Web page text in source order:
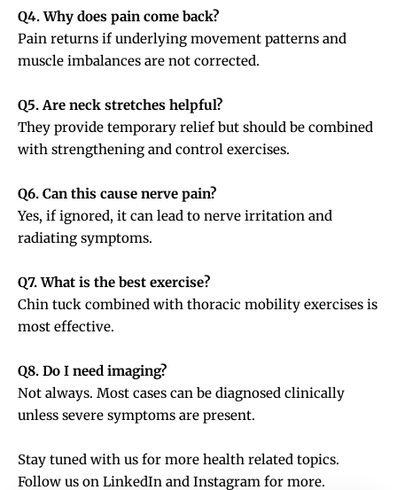
Q4. Why does pain come back?
Pain returns if underlying movement patterns and
muscle imbalances are not corrected.
Q5. Are neck stretches helpful?
They provide temporary relief but should be combined
with strengthening and control exercises.
Q6. Can this cause nerve pain?
Yes, if ignored, it can lead to nerve irritation and
radiating symptoms.
Q7. What is the best exercise?
Chin tuck combined with thoracic mobility exercises is
most effective.
Q8. Do I need imaging?
Not always. Most cases can be diagnosed clinically
unless severe symptoms are present.
Stay tuned with us for more health related topics.
Follow us on LinkedIn and Instagram for more.